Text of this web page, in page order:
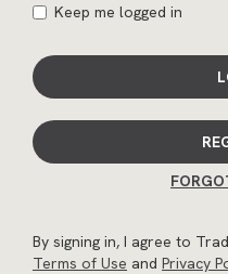
Keep me logged in
By signing in, I agree to
Terms of Use and Privacy